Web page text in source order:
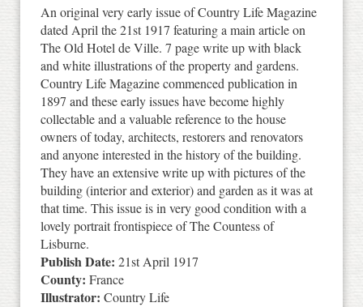
An original very early issue of Country Life Magazine
dated April the 21st 1917 featuring a main article on
The Old Hotel de Ville. 7 page write up with black
and white illustrations of the property and gardens.
Country Life Magazine commenced publication in
1897 and these early issues have become highly
collectable and a valuable reference to the house
owners of today, architects, restorers and renovators
and anyone interested in the history of the building.
They have an extensive write up with pictures of the
building (interior and exterior) and garden as it was at
that time. This issue is in very good condition with a
lovely portrait frontispiece of The Countess of
Lisburne.
Publish Date: 21st April 1917
County: France
Illustrator: Country Life